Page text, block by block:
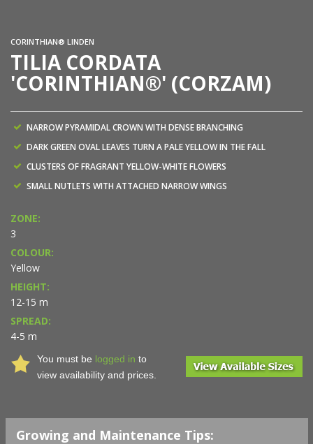
CORINTHIAN® LINDEN
TILIA CORDATA
'CORINTHIAN®' (CORZAM)
NARROW PYRAMIDAL CROWN WITH DENSE BRANCHING
DARK GREEN OVAL LEAVES TURN A PALE YELLOW IN THE FALL
CLUSTERS OF FRAGRANT YELLOW-WHITE FLOWERS
SMALL NUTLETS WITH ATTACHED NARROW WINGS
ZONE:
3
COLOUR:
Yellow
HEIGHT:
12-15 m
SPREAD:
4-5 m
You must be logged in to
view availability and prices.
Growing and Maintenance Tips: